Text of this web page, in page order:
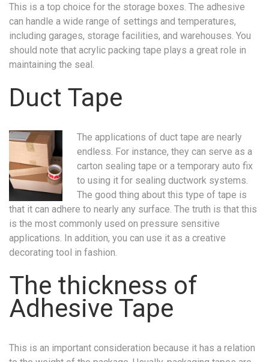
This is a top choice for the storage boxes. The adhesive
can handle a wide range of settings and temperatures,
including garages, storage facilities, and warehouses. You
should note that acrylic packing tape plays a great role in
maintaining the seal.
Duct Tape
The applications of duct tape are nearly
endless. For instance, they can serve as a
carton sealing tape or a temporary auto fix
to using it for sealing ductwork systems.
The good thing about this type of tape is
that it can adhere to nearly any surface. The truth is that this
is the most commonly used on pressure sensitive
applications. In addition, you can use it as a creative
decorating tool in fashion.
The thickness of
Adhesive Tape
This is an important consideration because it has a relation